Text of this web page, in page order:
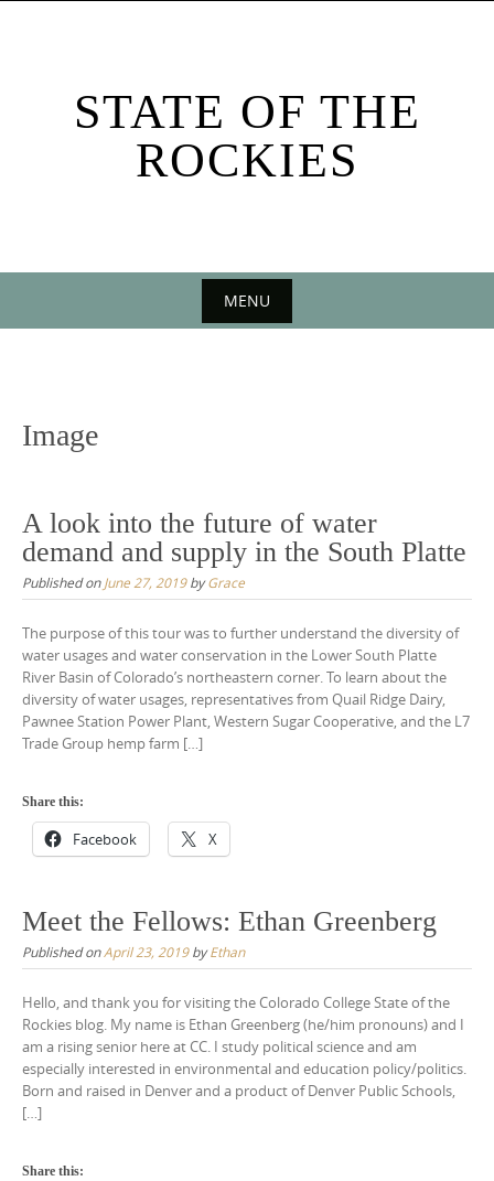
STATE OF THE
ROCKIES
MENU
Image
A look into the future of water
demand and supply in the South Platte
Published onJune 27, 2019byGrace
The purpose of this tour was to further understand the diversity of
water usages and water conservation in the Lower South Platte
River Basin of Colorado’s northeastern corner. To learn about the
diversity of water usages, representatives from Quail Ridge Dairy,
Pawnee Station Power Plant, Western Sugar Cooperative, and the L7
Trade Group hemp farm […]
Share this:
Facebook X
Meet the Fellows: Ethan Greenberg
Published onApril 23, 2019byEthan
Hello, and thank you for visiting the Colorado College State of the
Rockies blog. My name is Ethan Greenberg (he/him pronouns) and I
am a rising senior here at CC. I study political science and am
especially interested in environmental and education policy/politics.
Born and raised in Denver and a product of Denver Public Schools,
[…]
Share this: